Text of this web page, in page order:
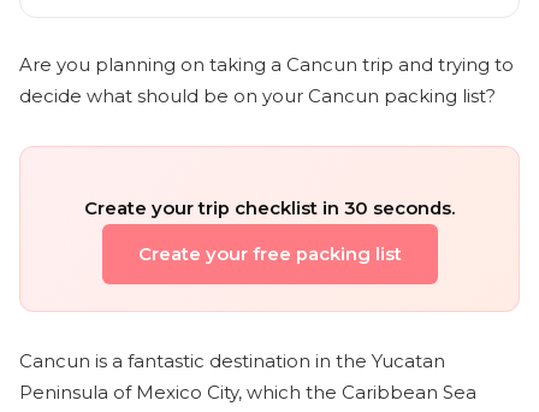
Are you planning on taking a Cancun trip and trying to
decide what should be on your Cancun packing list?
Create your trip checklist in 30 seconds.
Create your free packing list
Cancun is a fantastic destination in the Yucatan
Peninsula of Mexico City, which the Caribbean Sea